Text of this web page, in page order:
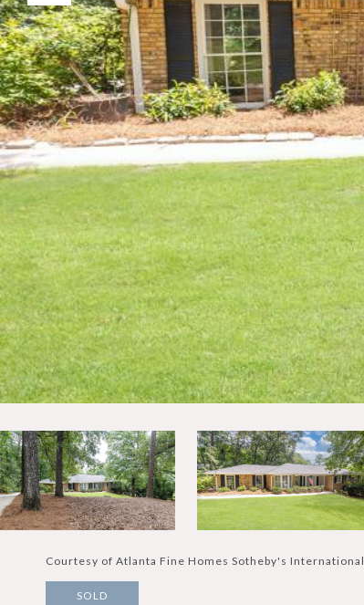
Courtesy of Atlanta Fine Homes Sotheby's International
SOLD